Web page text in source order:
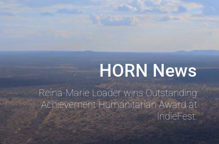
HORN News
Reina-Marie Loader wins Outstanding
Achievement Humanitarian Award at
IndieFest.